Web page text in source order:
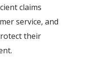
claims
service, and
their